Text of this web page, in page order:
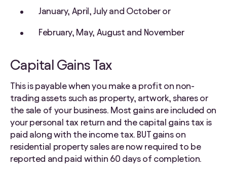
January, April, July and October or
February, May, August and November
Capital Gains Tax
This is payable when you make a profit on non-
trading assets such as property, artwork, shares or
the sale of your business. Most gains are included on
your personal tax return and the capital gains tax is
paid along with the income tax. BUT gains on
residential property sales are now required to be
reported and paid within 60 days of completion.